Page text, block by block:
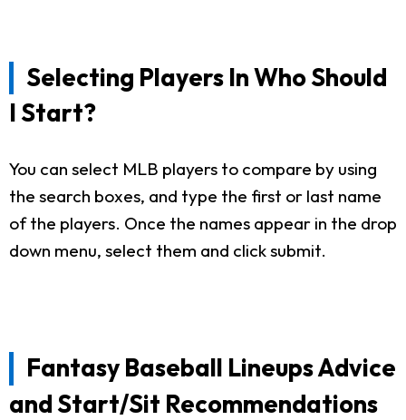
Selecting Players In Who Should
I Start?
You can select MLB players to compare by using
the search boxes, and type the first or last name
of the players. Once the names appear in the drop
down menu, select them and click submit.
Fantasy Baseball Lineups Advice
and Start/Sit Recommendations